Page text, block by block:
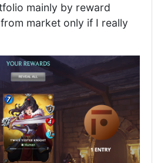
mainly by reward
market only if I really